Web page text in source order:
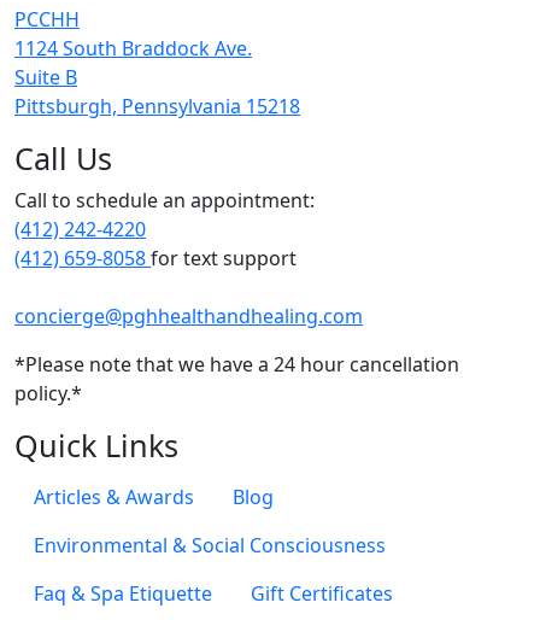
PCCHH
1124 South Braddock Ave.
Suite B
Pittsburgh, Pennsylvania 15218
Call Us
Call to schedule an appointment:
(412) 242-4220
(412) 659-8058for text support
concierge@pghhealthandhealing.com
*Please note that we have a 24 hour cancellation
policy.*
Quick Links
Articles & Awards
Blog
Environmental & Social Consciousness
Faq & Spa Etiquette
Gift Certificates